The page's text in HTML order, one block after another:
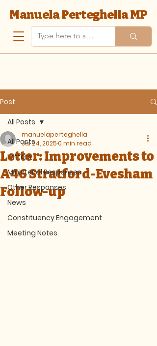
Manuela Perteghella MP
Post
All Posts
Letters
Ministerial Responses
Other Responses
News
Constituency Engagement
Meeting Notes
All Posts
Letter: Improvements to
A46 Stratford-Evesham
Follow-up
manuelaperteghella
Jul 24, 20250 min read